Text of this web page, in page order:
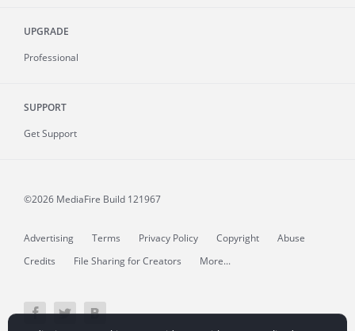
UPGRADE
Professional
SUPPORT
Get Support
©2026 MediaFire Build 121967
Advertising Terms Privacy Policy Copyright
Abuse
Credits
File Sharing for Creators More...